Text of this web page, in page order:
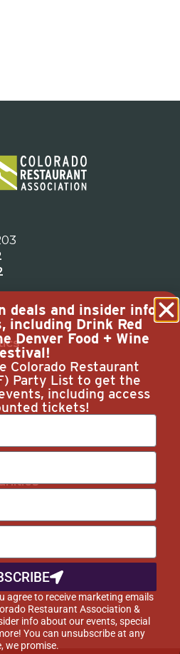
deals and insider info
including Drink Red
Denver Food + Wine
Colorado Restaurant
Party List to get the
including access
tickets!
agree to receive marketing emails
Restaurant Association &
info about our events, special
You can unsubscribe at any
we promise.